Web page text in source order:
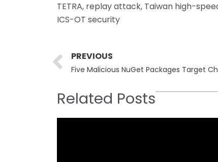
TETRA, replay attack, Taiwan high-
ICS-OT security
Prev
PREVIOUS
Five Malicious NuGet Packages Target
Related Posts